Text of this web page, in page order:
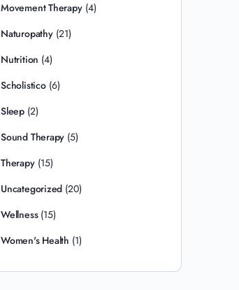
Movement Therapy(4)
Naturopathy(21)
Nutrition (4)
Scholistico(6)
Sleep(2)
Sound Therapy (5)
Therapy(15)
Uncategorized (20)
Wellness(15)
Women's Health (1)